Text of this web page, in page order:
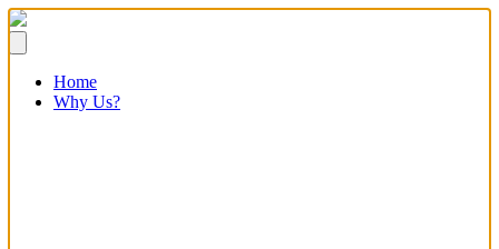
Home
Why Us?